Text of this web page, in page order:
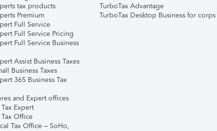
tax products
Premium
Full Service
Full Service Pricing
Full Service Business
Assist Business Taxes
Business Taxes
365 Business Tax
and Expert offices
Expert
Office
Tax Office – SoHo,
TurboTax Advantage
TurboTax Desktop Business for corps